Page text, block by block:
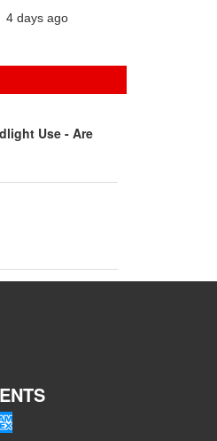
4 days ago
Use - Are